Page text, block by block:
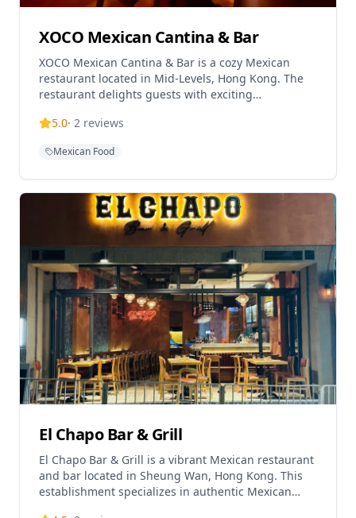
XOCO Mexican Cantina & Bar
XOCO Mexican Cantina & Bar is a cozy Mexican
restaurant located in Mid-Levels, Hong Kong. The
restaurant delights guests with exciting
margaritas in an intimate setting. With a capacity of
outdoor seating with street views that provide a
foreign alleys. Popular menu items include Mexican
Soup served with long strip-style nachos and cream
cheese, Mexican-Style Nachos topped with baked
cheese, avocado sauce, salsa and cream cheese
(with optional meat additions), and Pulled Pork
Enchiladas. The restaurant is pet-friendly and
offers a relaxed environment perfect for enjoying
drinks while watching the street scene. Located on
Mosque Street in an area surrounded by expat
bars, XOCO is easily accessible via the Central-Mid-
Levels escalator from Hong Kong Station. The
restaurant accepts various payment methods
including Visa, MasterCard, American Express, and
cash, with a 10% service charge and alcoholic
5.0· 2 reviews
Mexican Food
El Chapo Bar & Grill
El Chapo Bar & Grill is a vibrant Mexican restaurant
and bar located in Sheung Wan, Hong Kong. This
establishment specializes in authentic Mexican